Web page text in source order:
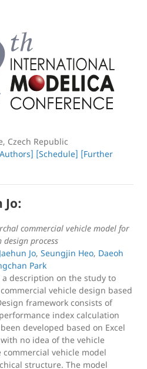
Czech Republic
[Schedule] [Further
Jo:
commercial vehicle model for
design process
Jaehun Jo, Seungjin Heo, Daeoh
Park
a description on the study to
vehicle design based
framework consists of
index calculation
developed based on Excel
no idea of the vehicle
vehicle model
structure. The model